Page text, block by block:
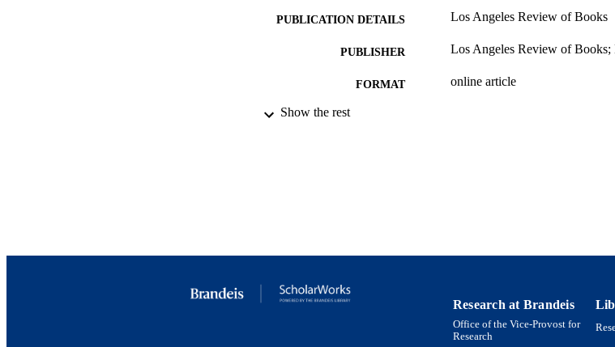
PUBLICATION DETAILS Los Angeles Review of Books
PUBLISHER Los Angeles Review of Books;
FORMAT online article
IDENTIFIERS
Show the rest
Research at Brandeis
Office of the Vice-Provost for
Research